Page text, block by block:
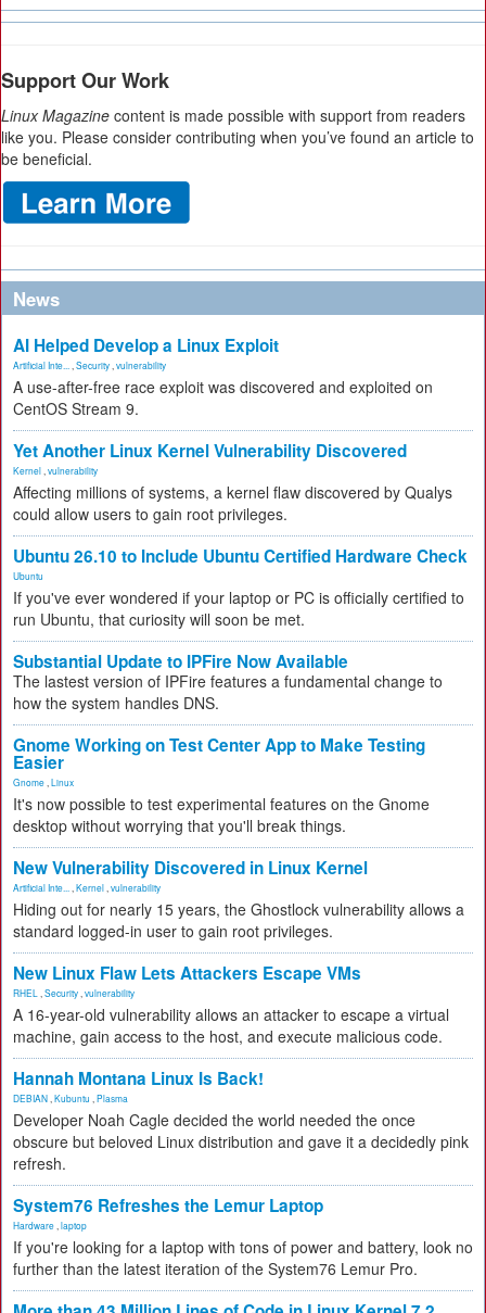
Support Our Work
Linux Magazine content is made possible with support from readers
like you. Please consider contributing when you’ve found an article to
be beneficial.
News
AI Helped Develop a Linux Exploit
Artificial Inte... Security vulnerability
A use-after-free race exploit was discovered and exploited on
CentOS Stream 9.
Yet Another Linux Kernel Vulnerability Discovered
Kernel vulnerability
Affecting millions of systems, a kernel flaw discovered by Qualys
could allow users to gain root privileges.
Ubuntu 26.10 to Include Ubuntu Certified Hardware Check
Ubuntu
If you've ever wondered if your laptop or PC is officially certified to
run Ubuntu, that curiosity will soon be met.
Substantial Update to IPFire Now Available
The lastest version of IPFire features a fundamental change to
how the system handles DNS.
Gnome Working on Test Center App to Make Testing
Easier
Gnome Linux
It's now possible to test experimental features on the Gnome
desktop without worrying that you'll break things.
New Vulnerability Discovered in Linux Kernel
Artificial Inte... Kernel vulnerability
Hiding out for nearly 15 years, the Ghostlock vulnerability allows a
standard logged-in user to gain root privileges.
New Linux Flaw Lets Attackers Escape VMs
RHEL Security vulnerability
A 16-year-old vulnerability allows an attacker to escape a virtual
machine, gain access to the host, and execute malicious code.
Hannah Montana Linux Is Back!
DEBIAN Kubuntu Plasma
Developer Noah Cagle decided the world needed the once
obscure but beloved Linux distribution and gave it a decidedly pink
refresh.
System76 Refreshes the Lemur Laptop
Hardware laptop
If you're looking for a laptop with tons of power and battery, look no
further than the latest iteration of the System76 Lemur Pro.